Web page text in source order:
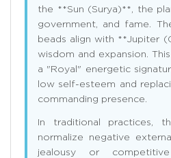
the **Sun (Surya)**, the
government, and fame.
beads align with **Jupiter
wisdom and expansion.
a "Royal" energetic
low self-esteem and
commanding presence.
In traditional practices,
normalize negative
jealousy or